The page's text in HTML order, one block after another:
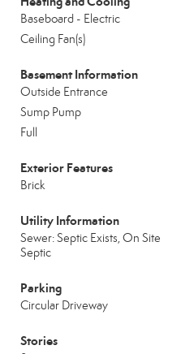
Baseboard - Electric
Ceiling Fan(s)
Basement Information
Outside Entrance
Sump Pump
Full
Exterior Features
Brick
Utility Information
Sewer: Septic Exists, On Site
Septic
Parking
Circular Driveway
Stories